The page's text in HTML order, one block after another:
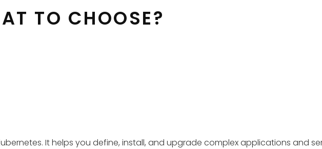
TO CHOOSE?
It helps you define, install, and upgrade complex applications and